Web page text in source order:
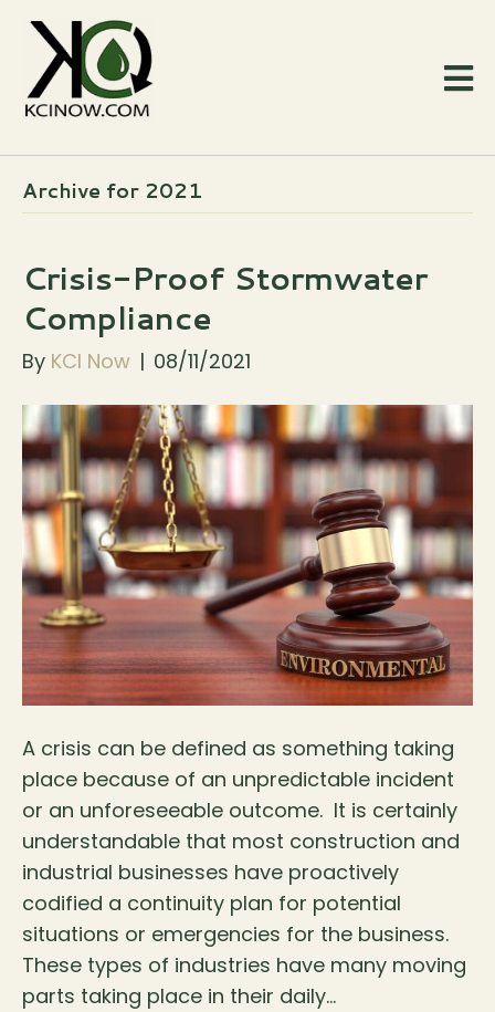
Archive for 2021
Crisis-Proof Stormwater
Compliance
By KCI Now | 08/11/2021
A crisis can be defined as something taking
place because of an unpredictable incident
or an unforeseeable outcome. It is certainly
understandable that most construction and
industrial businesses have proactively
codified a continuity plan for potential
situations or emergencies for the business.
These types of industries have many moving
parts taking place in their daily…